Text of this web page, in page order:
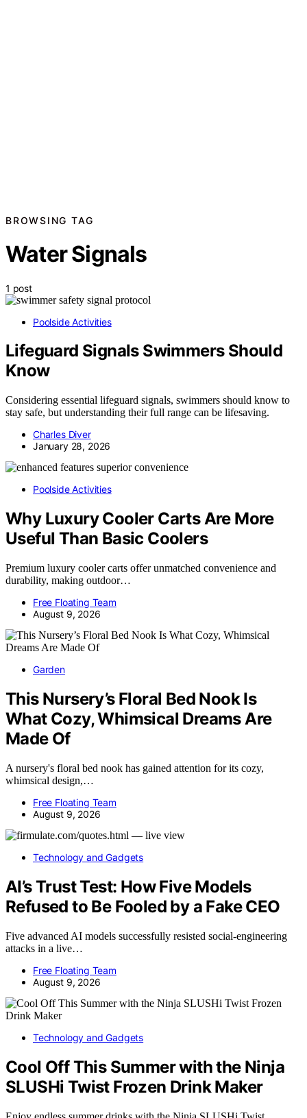
BROWSING TAG
Water Signals
1 post
Poolside Activities
Lifeguard Signals Swimmers Should
Know
Considering essential lifeguard signals, swimmers should know to
stay safe, but understanding their full range can be lifesaving.
Charles Diver
January 28, 2026
Poolside Activities
Why Luxury Cooler Carts Are More
Useful Than Basic Coolers
Premium luxury cooler carts offer unmatched convenience and
durability, making outdoor…
Free Floating Team
August 9, 2026
Garden
This Nursery’s Floral Bed Nook Is
What Cozy, Whimsical Dreams Are
Made Of
A nursery's floral bed nook has gained attention for its cozy,
whimsical design,…
Free Floating Team
August 9, 2026
Technology and Gadgets
AI’s Trust Test: How Five Models
Refused to Be Fooled by a Fake CEO
Five advanced AI models successfully resisted social-engineering
attacks in a live…
Free Floating Team
August 9, 2026
Technology and Gadgets
Cool Off This Summer with the Ninja
SLUSHi Twist Frozen Drink Maker